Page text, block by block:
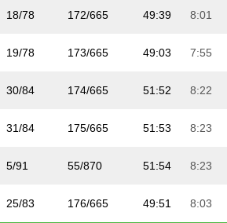
18/78 172/665 49:39 8:01
19/78 173/665 49:03 7:55
30/84 174/665 51:52 8:22
31/84 175/665 51:53 8:23
5/91 55/870 51:54 8:23
25/83 176/665 49:51 8:03